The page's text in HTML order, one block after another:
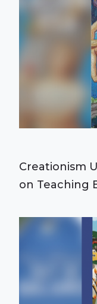
Creationism
on Teaching